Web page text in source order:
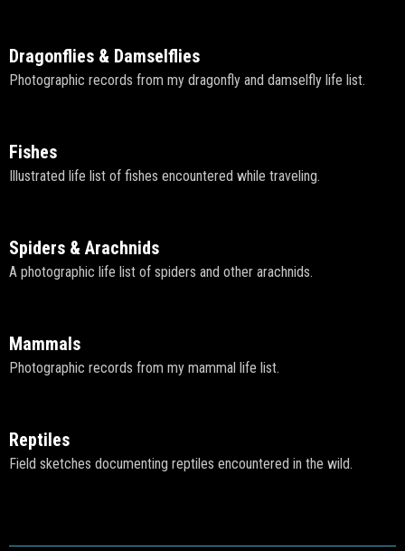
Dragonflies & Damselflies
Photographic records from my dragonfly and damselfly life list.
Fishes
Illustrated life list of fishes encountered while traveling.
Spiders & Arachnids
A photographic life list of spiders and other arachnids.
Mammals
Photographic records from my mammal life list.
Reptiles
Field sketches documenting reptiles encountered in the wild.